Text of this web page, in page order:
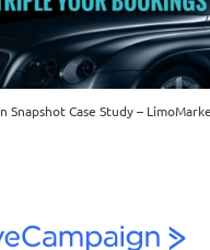
Snapshot Case Study –